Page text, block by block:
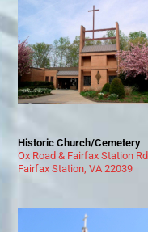
Historic Church/Cemetery
Ox Road & Fairfax Station Rd
Fairfax Station, VA 22039